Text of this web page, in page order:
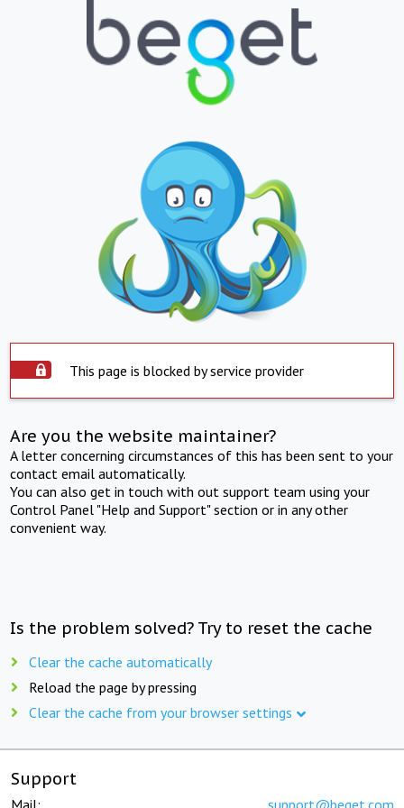
This page is blocked by service provider
Are you the website maintainer?
A letter concerning circumstances of this has been sent to your
contact email automatically.
You can also get in touch with out support team using your
Control Panel "Help and Support" section or in any other
convenient way.
Is the problem solved? Try to reset the cache
Clear the cache automatically
Reload the page by pressing
Clear the cache from your browser settings
Support
Mail: support@beget.com